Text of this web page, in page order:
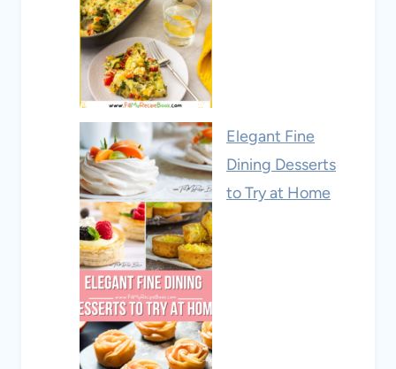
Elegant Fine
Dining Desserts
to Try at Home